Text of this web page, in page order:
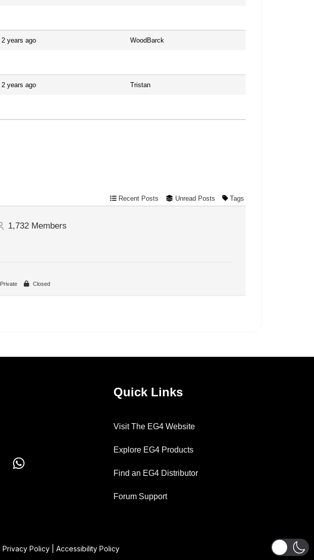
2 years ago WoodBarck
2 years ago Tristan
Recent Posts Unread Posts Tags
1,732 Members
Private Closed
Quick Links
Visit The EG4 Website
Explore EG4 Products
Find an EG4 Distributor
Forum Support
Privacy Policy Accessibility Policy